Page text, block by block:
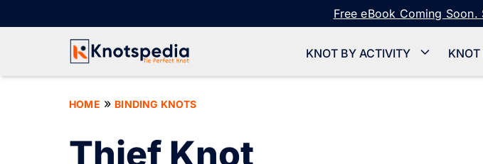
to
Free eBook Coming
KNOT BY ACTIVITY KNOT
HOME » BINDING KNOTS
Thief Knot